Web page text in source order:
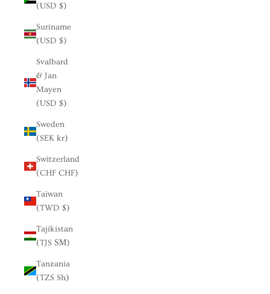
(USD $)
Suriname
(USD $)
Svalbard
& Jan
Mayen
(USD $)
Sweden
(SEK kr)
Switzerland
(CHF CHF)
Taiwan
(TWD $)
Tajikistan
(TJS ЅМ)
Tanzania
(TZS Sh)